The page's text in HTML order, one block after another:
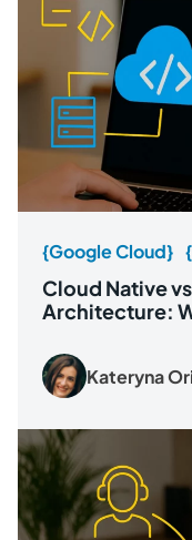
{Google Cloud}
Cloud Native
Architecture:
Kateryna